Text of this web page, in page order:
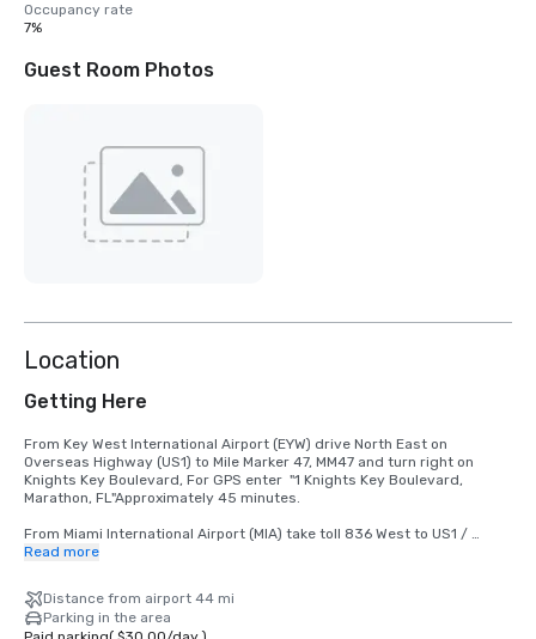
Occupancy rate
7%
Guest Room Photos
Location
Getting Here
From Key West International Airport (EYW) drive North East on
Overseas Highway (US1) to Mile Marker 47, MM47 and turn right on
Knights Key Boulevard, For GPS enter  "1 Knights Key Boulevard,
Marathon, FL"Approximately 45 minutes.
From Miami International Airport (MIA) take toll 836 West to US1 /
Overseas Highway, to Mile Marker 47, MM47, turn left on Knights Key
Approximately 115 mile.
From Ft. Lauderdale/Hollywood International Airport (FLL)
Read more
Distance from airport 44 mi
Parking in the area